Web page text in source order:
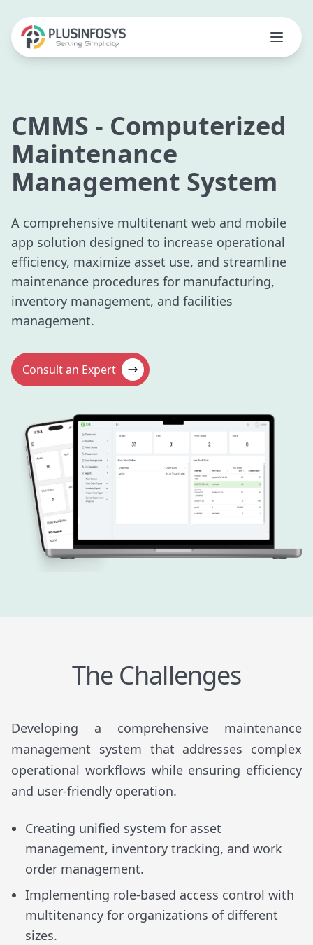
CMMS - Computerized
Maintenance
Management System
A comprehensive multitenant web and mobile
app solution designed to increase operational
efficiency, maximize asset use, and streamline
maintenance procedures for manufacturing,
inventory management, and facilities
management.
Consult an Expert
The Challenges
Developing a comprehensive maintenance
management system that addresses complex
operational workflows while ensuring efficiency
and user-friendly operation.
Creating unified system for asset
management, inventory tracking, and work
order management.
Implementing role-based access control with
multitenancy for organizations of different
sizes.